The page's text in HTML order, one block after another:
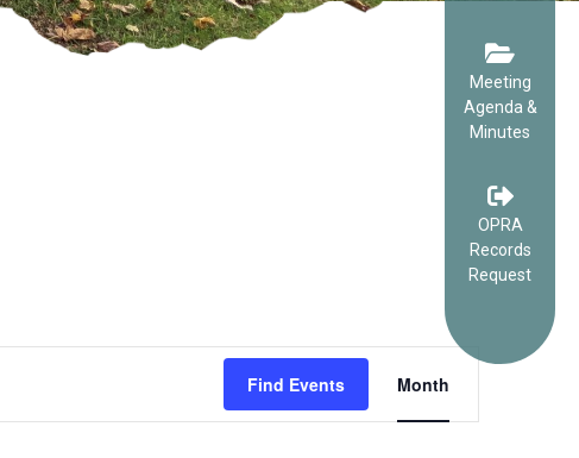
Meeting
Agenda &
Minutes
OPRA
Records
Request
Find Events
EVENT
VIEWS
Month